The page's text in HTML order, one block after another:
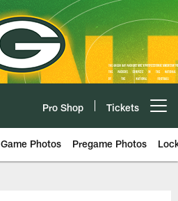
Pro Shop Tickets
Game Photos Pregame Photos